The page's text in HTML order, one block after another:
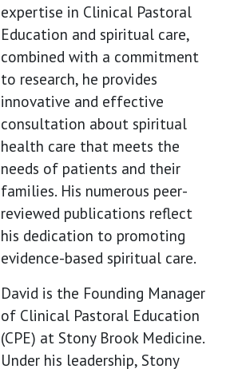
expertise in Clinical Pastoral
Education and spiritual care,
combined with a commitment
to research, he provides
innovative and effective
consultation about spiritual
health care that meets the
needs of patients and their
families. His numerous peer-
reviewed publications reflect
his dedication to promoting
evidence-based spiritual care.
David is the Founding Manager
of Clinical Pastoral Education
(CPE) at Stony Brook Medicine.
Under his leadership, Stony